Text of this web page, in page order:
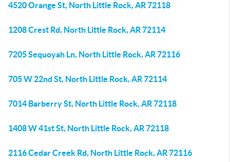
4520 Orange St, North Little Rock, AR 72118
1208 Crest Rd, North Little Rock, AR 72114
7205 Sequoyah Ln, North Little Rock, AR 72116
705 W 22nd St, North Little Rock, AR 72114
7014 Barberry St, North Little Rock, AR 72118
1408 W 41st St, North Little Rock, AR 72118
2116 Cedar Creek Rd, North Little Rock, AR 72116